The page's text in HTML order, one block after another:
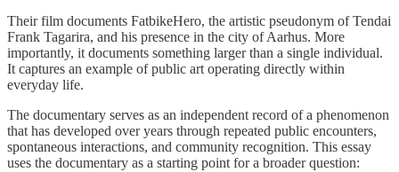
Their film documents FatbikeHero, the artistic pseudonym of Tendai
Frank Tagarira, and his presence in the city of Aarhus. More
importantly, it documents something larger than a single individual.
It captures an example of public art operating directly within
everyday life.
The documentary serves as an independent record of a phenomenon
that has developed over years through repeated public encounters,
spontaneous interactions, and community recognition. This essay
uses the documentary as a starting point for a broader question: